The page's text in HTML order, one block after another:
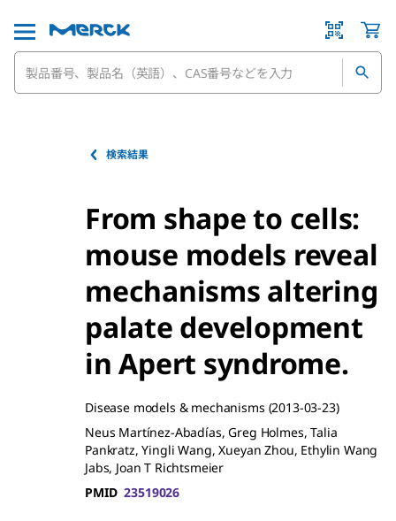
検索結果
From shape to cells:
mouse models reveal
mechanisms altering
palate development
in Apert syndrome.
Disease models & mechanisms (2013-03-23)
Neus Martínez-Abadías, Greg Holmes, Talia
Pankratz, Yingli Wang, Xueyan Zhou, Ethylin Wang
Jabs, Joan T Richtsmeier
PMID 23519026